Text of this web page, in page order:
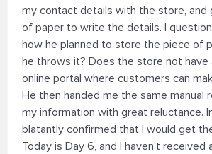
my contact details with the store, and
of paper to write the details. I
how he planned to store the piece of
he throws it? Does the store not have
online portal where customers can
He then handed me the same manual
my information with great reluctance.
blatantly confirmed that I would get
Today is Day 6, and I haven't received